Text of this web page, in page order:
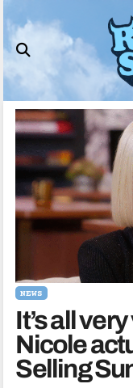
to
content
NEWS
It’s all
Nicole
Selling